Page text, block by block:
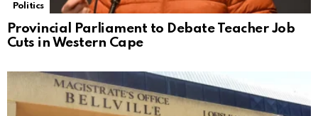
Politics
Provincial Parliament to Debate Teacher Job
Cuts in Western Cape